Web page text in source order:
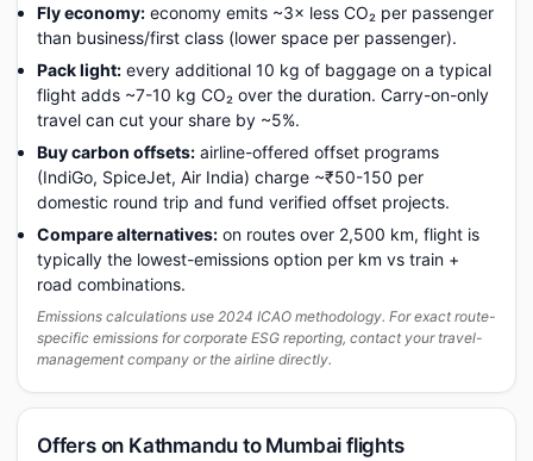
Fly economy: economy emits ~3× less CO₂ per passenger
than business/first class (lower space per passenger).
Pack light: every additional 10 kg of baggage on a typical
flight adds ~7-10 kg CO₂ over the duration. Carry-on-only
travel can cut your share by ~5%.
Buy carbon offsets: airline-offered offset programs
(IndiGo, SpiceJet, Air India) charge ~₹50-150 per
domestic round trip and fund verified offset projects.
Compare alternatives: on routes over 2,500 km, flight is
typically the lowest-emissions option per km vs train +
road combinations.
Emissions calculations use 2024 ICAO methodology. For exact route-
specific emissions for corporate ESG reporting, contact your travel-
management company or the airline directly.
Offers on Kathmandu to Mumbai flights